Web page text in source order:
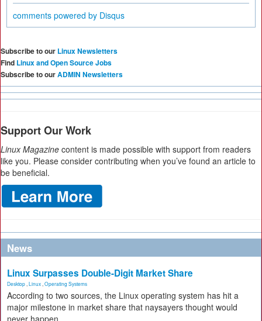
comments powered by Disqus
Subscribe to our Linux Newsletters
Find Linux and Open Source Jobs
Subscribe to ourADMIN Newsletters
Support Our Work
Linux Magazine content is made possible with support from readers
like you. Please consider contributing when you’ve found an article to
be beneficial.
News
Linux Surpasses Double-Digit Market Share
Desktop Linux Operating Systems
According to two sources, the Linux operating system has hit a
major milestone in market share that naysayers thought would
never happen.